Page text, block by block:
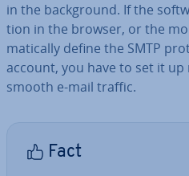
in the back­ground. If the
tion in the browser, or the
mat­ic­ally define the SMTP
account, you have to set it
smooth e-mail traffic.
Fact